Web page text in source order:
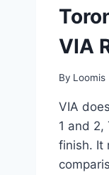
VIA
By Loomis
VIA
1 and
finish. It